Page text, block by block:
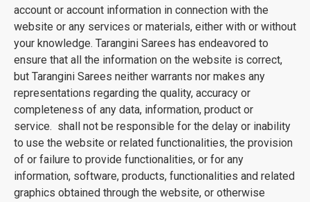
account or account information in connection with the
website or any services or materials, either with or without
your knowledge. Tarangini Sarees has endeavored to
ensure that all the information on the website is correct,
but Tarangini Sarees neither warrants nor makes any
representations regarding the quality, accuracy or
completeness of any data, information, product or
service. shall not be responsible for the delay or inability
to use the website or related functionalities, the provision
of or failure to provide functionalities, or for any
information, software, products, functionalities and related
graphics obtained through the website, or otherwise